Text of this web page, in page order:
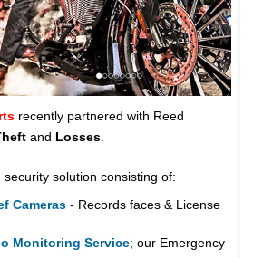
recently partnered with Reed
and Losses.
solution consisting of:
Cameras- Records faces & License
Monitoring Service; our Emergency